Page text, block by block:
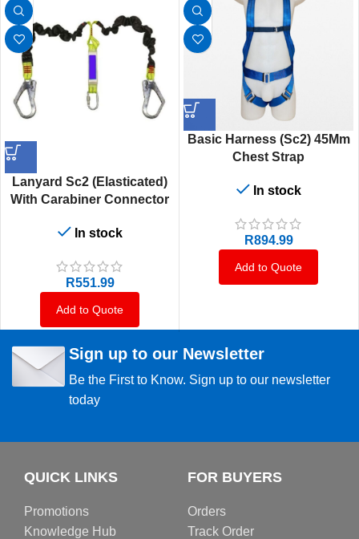
Lanyard Sc2 (Elasticated)
With Carabiner Connector
In stock
R551.99
Add to Quote
Basic Harness (Sc2) 45Mm
Chest Strap
In stock
R894.99
Add to Quote
Sign up to our Newsletter
Be the First to Know. Sign up to our newsletter
today
QUICK LINKS
Promotions
Knowledge Hub
FOR BUYERS
Orders
Track Order